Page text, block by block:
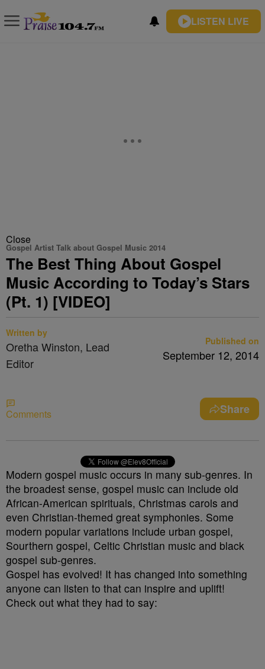
LISTEN LIVE
Close
Gospel Artist Talk about Gospel Music 2014
The Best Thing About Gospel
Music According to Today’s Stars
(Pt. 1) [VIDEO]
Written by
Oretha Winston, Lead
Editor
Published on
September 12, 2014
Comments Share
Modern gospel music occurs in many sub-genres. In
the broadest sense, gospel music can include old
African-American spirituals, Christmas carols and
even Christian-themed great symphonies. Some
modern popular variations include urban gospel,
Sourthern gospel, Celtic Christian music and black
gospel sub-genres.
Gospel has evolved! It has changed into something
anyone can listen to that can inspire and uplift!
Check out what they had to say: